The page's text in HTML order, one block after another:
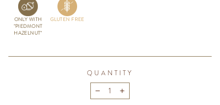
ONLY WITH
"PIEDMONT
HAZELNUT"
GLUTEN FREE
QUANTITY
− +